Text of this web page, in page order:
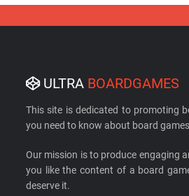
ULTRA BOARDGAMES
This site is dedicated to promoting
you need to know about board
Our mission is to produce engaging
you like the content of a board
deserve it.